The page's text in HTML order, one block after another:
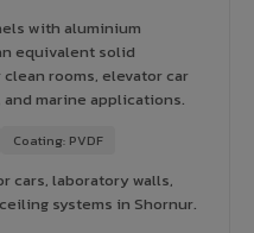
with aluminium
equivalent solid
rooms, elevator car
marine applications.
Coating: PVDF
cars, laboratory walls,
systems in Shornur.